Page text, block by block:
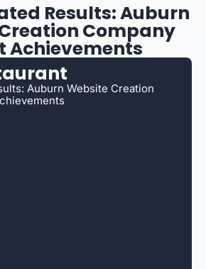
Results: Auburn
Company
Achievements
Auburn Website Creation